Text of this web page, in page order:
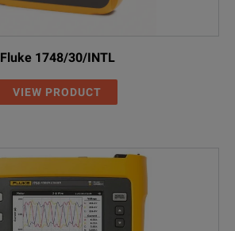
Fluke 1748/30/INTL
VIEW PRODUCT